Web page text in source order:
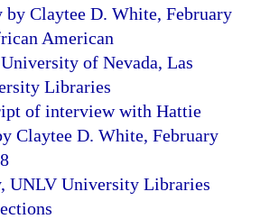
by Claytee D. White, February
American
of Nevada, Las
Libraries
of interview with Hattie
Claytee D. White, February
UNLV University Libraries